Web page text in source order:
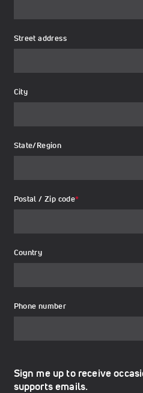
Street address
City
State/Region
Postal / Zip code*
Country
Phone number
Sign me up to receive
supports emails.